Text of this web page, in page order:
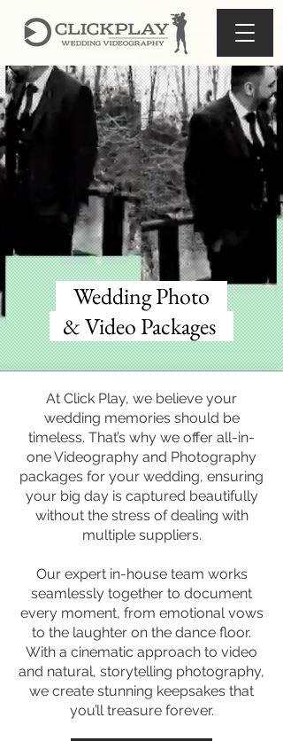
Wedding Photo
& Video Packages
At Click Play, we believe your
wedding memories should be
timeless. That’s why we offer all-in-
one Videography and Photography
packages for your wedding, ensuring
your big day is captured beautifully
without the stress of dealing with
multiple suppliers.
Our expert in-house team works
seamlessly together to document
every moment, from emotional vows
to the laughter on the dance floor.
With a cinematic approach to video
and natural, storytelling photography,
we create stunning keepsakes that
you’ll treasure forever.